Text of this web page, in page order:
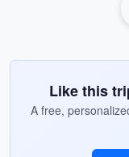
Like this
A free,